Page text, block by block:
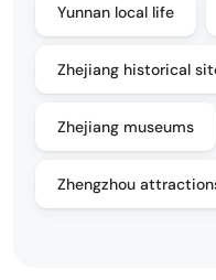
Yunnan local life
Zhejiang historical
Zhejiang museums
Zhengzhou